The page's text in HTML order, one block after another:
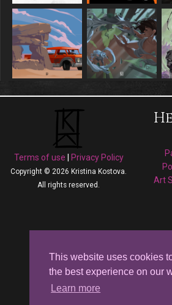
This website uses cookies
the best experience on our
Learn more
Terms of use | Privacy Policy
Copyright © 2026 Kristina Kostova.
All rights reserved.
Art